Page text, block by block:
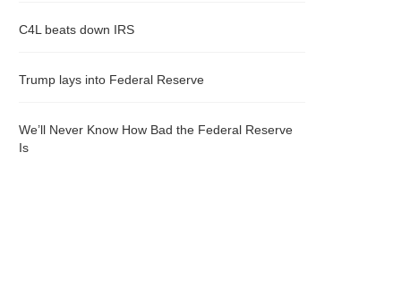
C4L beats down IRS
Trump lays into Federal Reserve
We’ll Never Know How Bad the Federal Reserve
Is